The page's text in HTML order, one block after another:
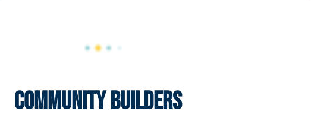
Community Builders